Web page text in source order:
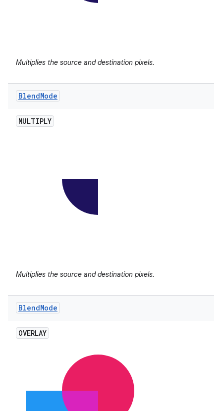
Multiplies the source and destination pixels.
BlendMode
MULTIPLY
Multiplies the source and destination pixels.
BlendMode
OVERLAY